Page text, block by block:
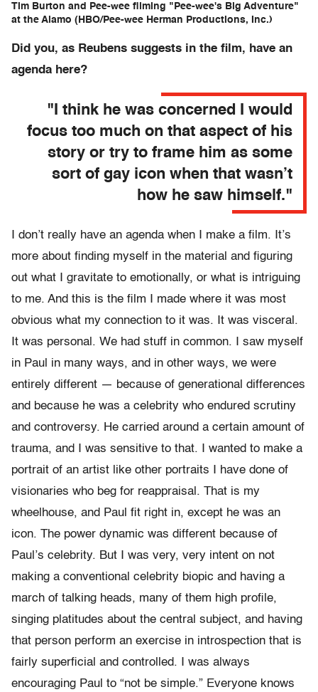
Tim Burton and Pee-wee filming "Pee-wee's Big Adventure"
at the Alamo (HBO/Pee-wee Herman Productions, Inc.)
Did you, as Reubens suggests in the film, have an
agenda here?
"I think he was concerned I would
focus too much on that aspect of his
story or try to frame him as some
sort of gay icon when that wasn’t
how he saw himself."
I don’t really have an agenda when I make a film. It’s
more about finding myself in the material and figuring
out what I gravitate to emotionally, or what is intriguing
to me. And this is the film I made where it was most
obvious what my connection to it was. It was visceral.
It was personal. We had stuff in common. I saw myself
in Paul in many ways, and in other ways, we were
entirely different — because of generational differences
and because he was a celebrity who endured scrutiny
and controversy. He carried around a certain amount of
trauma, and I was sensitive to that. I wanted to make a
portrait of an artist like other portraits I have done of
visionaries who beg for reappraisal. That is my
wheelhouse, and Paul fit right in, except he was an
icon. The power dynamic was different because of
Paul’s celebrity. But I was very, very intent on not
making a conventional celebrity biopic and having a
march of talking heads, many of them high profile,
singing platitudes about the central subject, and having
that person perform an exercise in introspection that is
fairly superficial and controlled. I was always
encouraging Paul to “not be simple.” Everyone knows